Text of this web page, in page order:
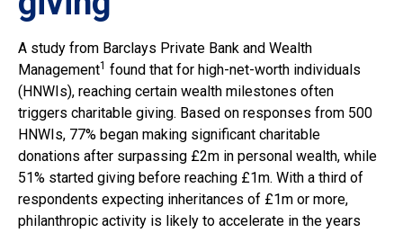
A study from Barclays Private Bank and Wealth
Management1 found that for high-net-worth individuals
(HNWIs), reaching certain wealth milestones often
triggers charitable giving. Based on responses from 500
HNWIs, 77% began making significant charitable
donations after surpassing £2m in personal wealth, while
51% started giving before reaching £1m. With a third of
respondents expecting inheritances of £1m or more,
philanthropic activity is likely to accelerate in the years